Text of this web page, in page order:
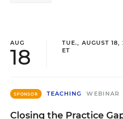
AUG
18
TUE., AUGUST
ET
SPONSOR TEACHING WEBINAR
Closing the Practice